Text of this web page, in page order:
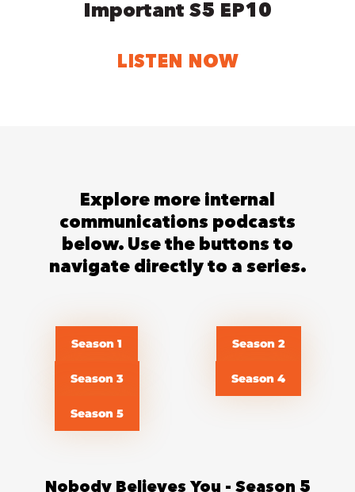
Important S5 EP10
LISTEN NOW
Explore more internal
communications podcasts
below. Use the buttons to
navigate directly to a series.
Season 1 Season 2
Season 3 Season 4
Season 5
Nobody Believes You - Season 5